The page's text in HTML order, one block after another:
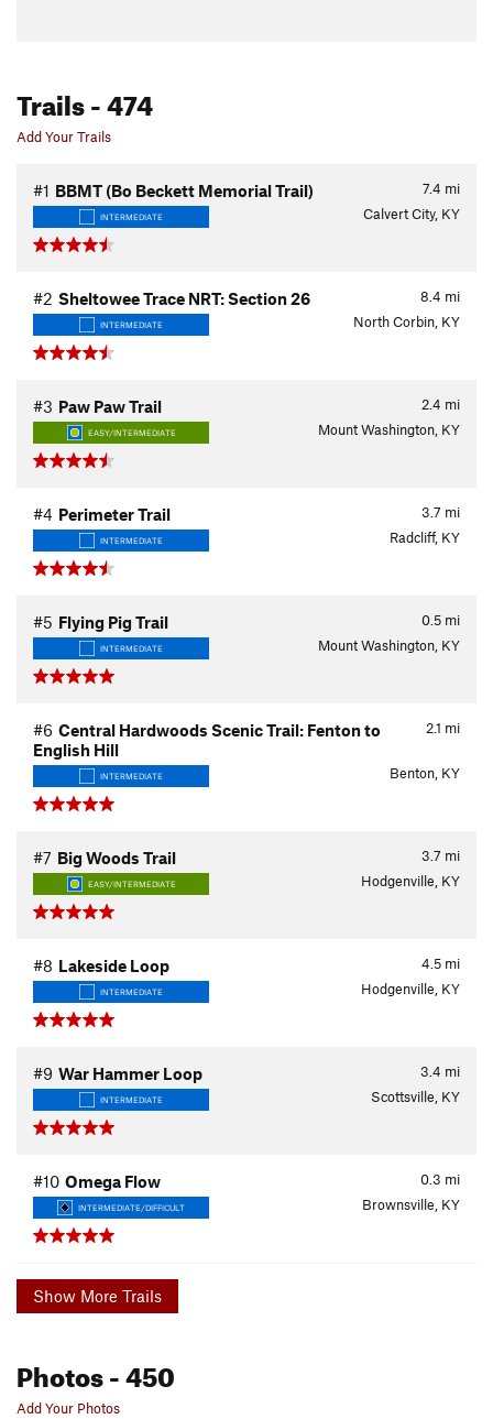
Trails- 474
Add Your Trails
7.4 mi
#1 BBMT (Bo Beckett Memorial Trail)
INTERMEDIATE Calvert City, KY
8.4 mi
#2 Sheltowee Trace NRT: Section 26
INTERMEDIATE North Corbin, KY
2.4 mi
#3 Paw Paw Trail
EASY/INTERMEDIATE Mount Washington, KY
3.7 mi
#4 Perimeter Trail
INTERMEDIATE Radcliff, KY
0.5 mi
#5 Flying Pig Trail
INTERMEDIATE Mount Washington, KY
2.1 mi
#6 Central Hardwoods Scenic Trail: Fenton to
English Hill
INTERMEDIATE Benton, KY
3.7 mi
#7 Big Woods Trail
EASY/INTERMEDIATE Hodgenville, KY
4.5 mi
#8 Lakeside Loop
INTERMEDIATE Hodgenville, KY
3.4 mi
#9 War Hammer Loop
INTERMEDIATE Scottsville, KY
0.3 mi
#10 Omega Flow
INTERMEDIATE/DIFFICULT Brownsville, KY
Show More Trails
Photos- 450
Add Your Photos